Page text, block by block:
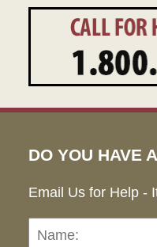
DO YOU HAVE
Email Us for Help -
Name: